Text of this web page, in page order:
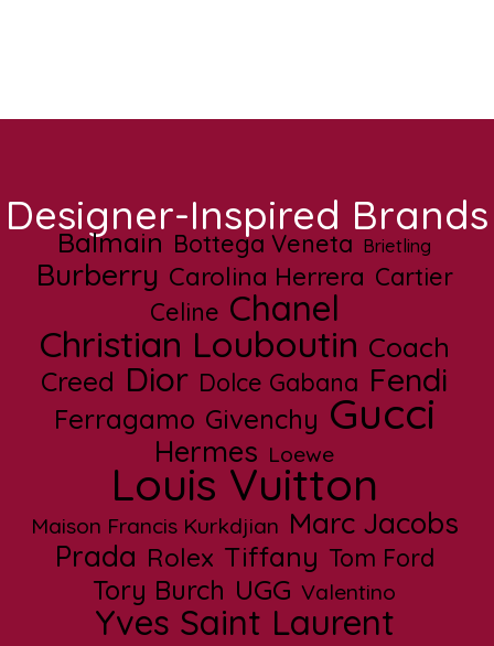
Designer-Inspired Brands
Balmain Bottega Veneta Brietling
Burberry Carolina Herrera Cartier
Celine Chanel
Christian Louboutin Coach
Creed Dior Dolce Gabana Fendi
Ferragamo Givenchy Gucci
Hermes Loewe
Louis Vuitton
Maison Francis Kurkdjian Marc Jacobs
Prada Rolex Tiffany Tom Ford
Tory Burch UGG Valentino
Yves Saint Laurent